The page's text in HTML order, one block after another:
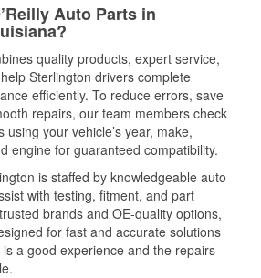
Auto Parts in
quality products, expert service,
Sterlington drivers complete
efficiently. To reduce errors, save
repairs, our team members check
your vehicle’s year, make,
engine for guaranteed compatibility.
is staffed by knowledgeable auto
with testing, fitment, and part
brands and OE-quality options,
for fast and accurate solutions
a good experience and the repairs